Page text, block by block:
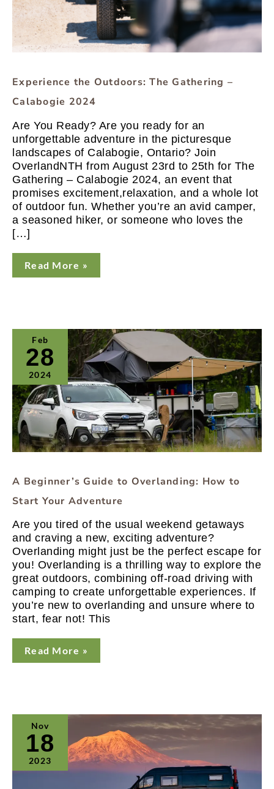
Experience the Outdoors: The Gathering –
Calabogie 2024
Are You Ready? Are you ready for an
unforgettable adventure in the picturesque
landscapes of Calabogie, Ontario? Join
OverlandNTH from August 23rd to 25th for The
Gathering – Calabogie 2024, an event that
promises excitement,relaxation, and a whole lot
of outdoor fun. Whether you’re an avid camper,
a seasoned hiker, or someone who loves the
[…]
Read More »
Feb
28
2024
A Beginner’s Guide to Overlanding: How to
Start Your Adventure
Are you tired of the usual weekend getaways
and craving a new, exciting adventure?
Overlanding might just be the perfect escape for
you! Overlanding is a thrilling way to explore the
great outdoors, combining off-road driving with
camping to create unforgettable experiences. If
you’re new to overlanding and unsure where to
start, fear not! This
Beginner’s
Guide
to
Overlanding:
How
to
Start
Your
Adventure
Read More »
Nov
18
2023
Sportsmen’s
Show
Expanding
Overlanding